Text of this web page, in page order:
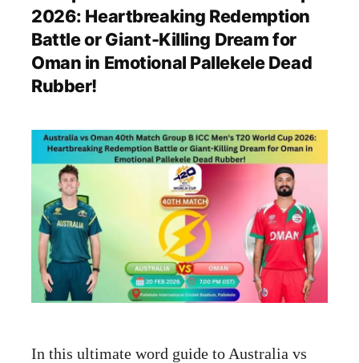
2026: Heartbreaking Redemption
Battle or Giant-Killing Dream for
Oman in Emotional Pallekele Dead
Rubber!
In this ultimate word guide to Australia vs